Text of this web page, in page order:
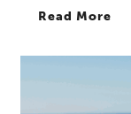
Read More